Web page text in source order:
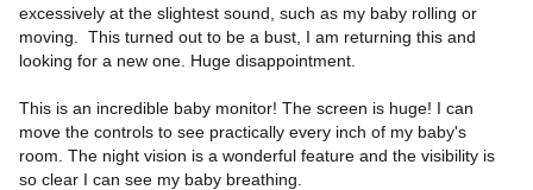
excessively at the slightest sound, such as my baby rolling or
moving.  This turned out to be a bust, I am returning this and
looking for a new one. Huge disappointment.
This is an incredible baby monitor! The screen is huge! I can
move the controls to see practically every inch of my baby's
room. The night vision is a wonderful feature and the visibility is
so clear I can see my baby breathing.